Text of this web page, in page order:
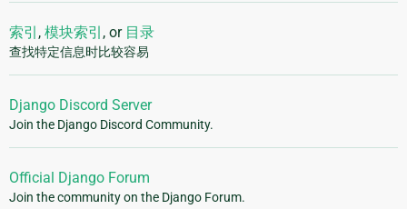
索引 , 模块索引 , or 目录
查找特定信息时比较容易
Django Discord Server
Join the Django Discord Community.
Official Django Forum
Join the community on the Django Forum.